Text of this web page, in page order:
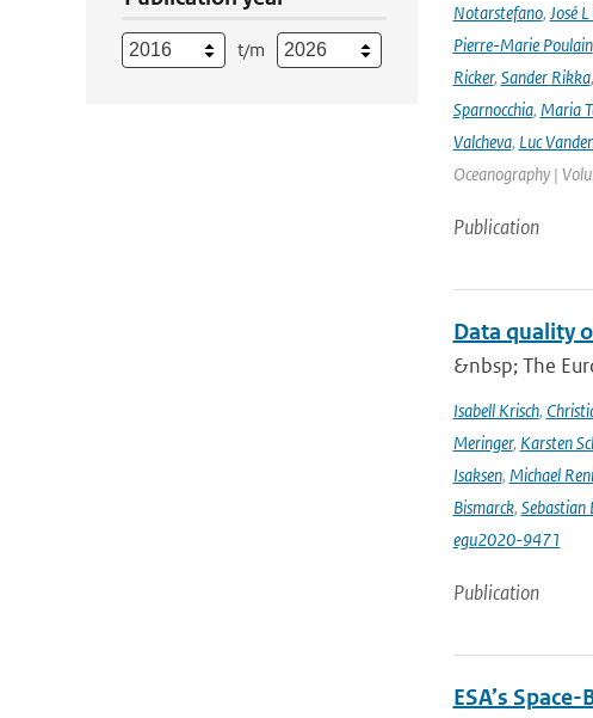
t/m
Notarstefano, José
Pierre-Marie Poulain
Ricker, Sander Rikka,
Sparnocchia, Maria
Valcheva, Luc
Oceanography |
Publication
Data quality
&nbsp; The
Isabell Krisch,
Meringer, Karsten
Isaksen, Michael
Bismarck, Sebastian
egu2020-9471
Publication
ESA’s